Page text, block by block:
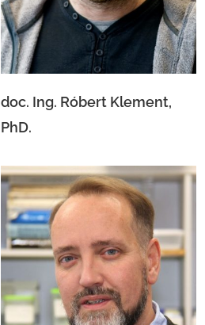
doc. Ing. Róbert Klement,
PhD.
Assoc. Prof. José Joaquín
Velázquez García, PhD.